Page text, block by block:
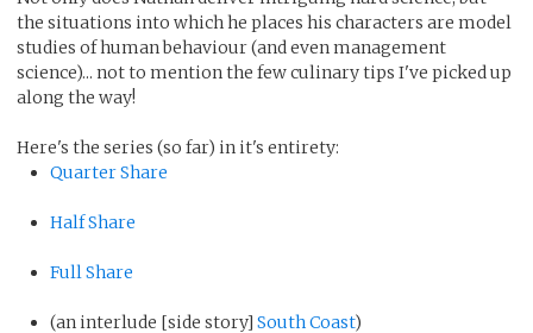
the situations into which he places his characters are model
studies of human behaviour (and even management
science)... not to mention the few culinary tips I've picked up
along the way!
Here's the series (so far) in it's entirety:
Quarter Share
Half Share
Full Share
(an interlude [side story] South Coast)